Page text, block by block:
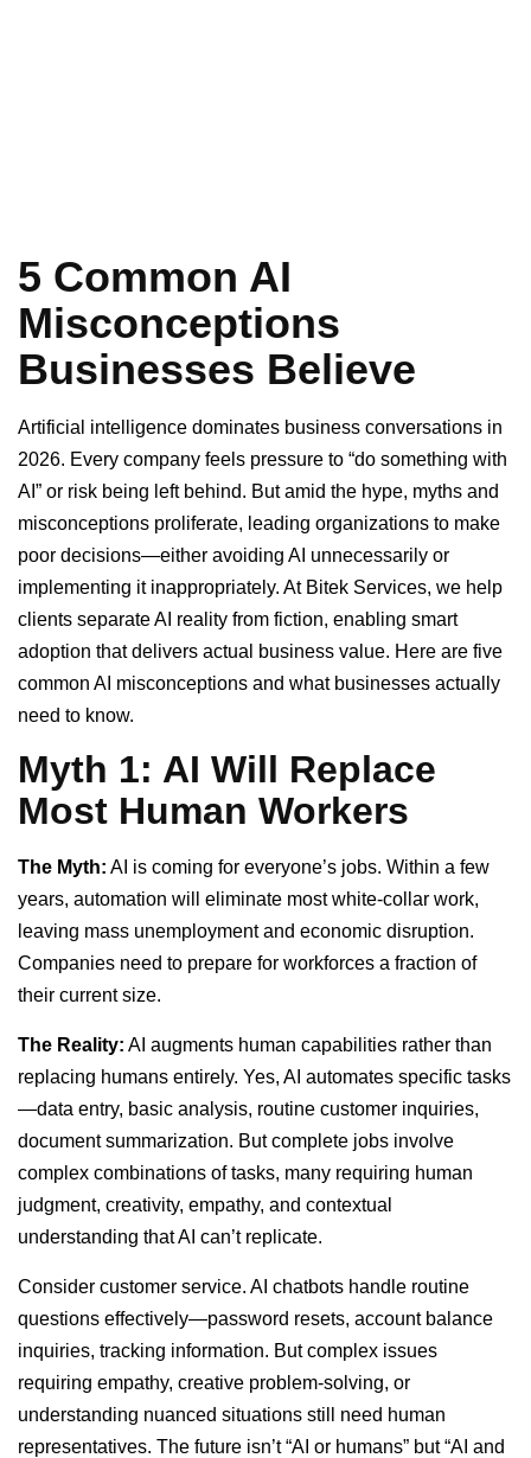
5 Common AI
Misconceptions
Businesses Believe
Artificial intelligence dominates business conversations in
2026. Every company feels pressure to “do something with
AI” or risk being left behind. But amid the hype, myths and
misconceptions proliferate, leading organizations to make
poor decisions—either avoiding AI unnecessarily or
implementing it inappropriately. At Bitek Services, we help
clients separate AI reality from fiction, enabling smart
adoption that delivers actual business value. Here are five
common AI misconceptions and what businesses actually
need to know.
Myth 1: AI Will Replace
Most Human Workers
The Myth: AI is coming for everyone’s jobs. Within a few
years, automation will eliminate most white-collar work,
leaving mass unemployment and economic disruption.
Companies need to prepare for workforces a fraction of
their current size.
The Reality: AI augments human capabilities rather than
replacing humans entirely. Yes, AI automates specific tasks
—data entry, basic analysis, routine customer inquiries,
document summarization. But complete jobs involve
complex combinations of tasks, many requiring human
judgment, creativity, empathy, and contextual
understanding that AI can’t replicate.
Consider customer service. AI chatbots handle routine
questions effectively—password resets, account balance
inquiries, tracking information. But complex issues
requiring empathy, creative problem-solving, or
understanding nuanced situations still need human
representatives. The future isn’t “AI or humans” but “AI and